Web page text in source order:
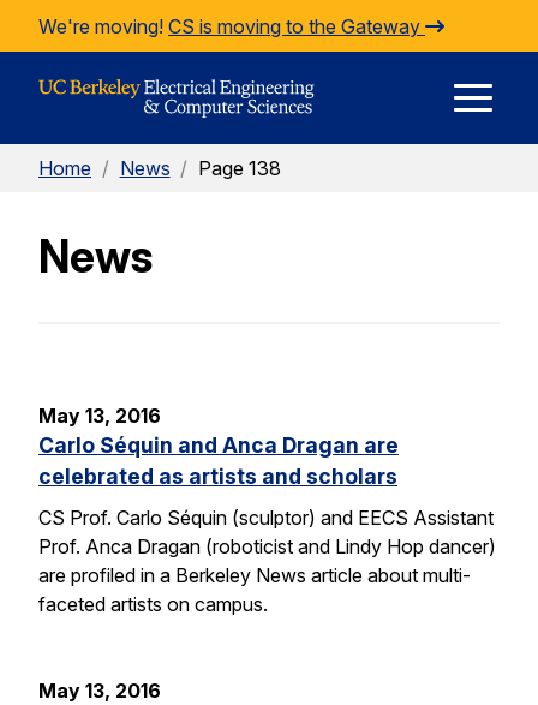
Skip to Content
We're moving! CS is moving to the Gateway
Home / News / Page 138
News
May 13, 2016
Carlo Séquin and Anca Dragan are
celebrated as artists and scholars
CS Prof. Carlo Séquin (sculptor) and EECS Assistant
Prof. Anca Dragan (roboticist and Lindy Hop dancer)
are profiled in a Berkeley News article about multi-
faceted artists on campus.
May 13, 2016